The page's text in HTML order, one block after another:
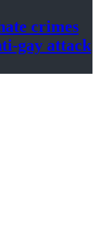
crimes
gay attack